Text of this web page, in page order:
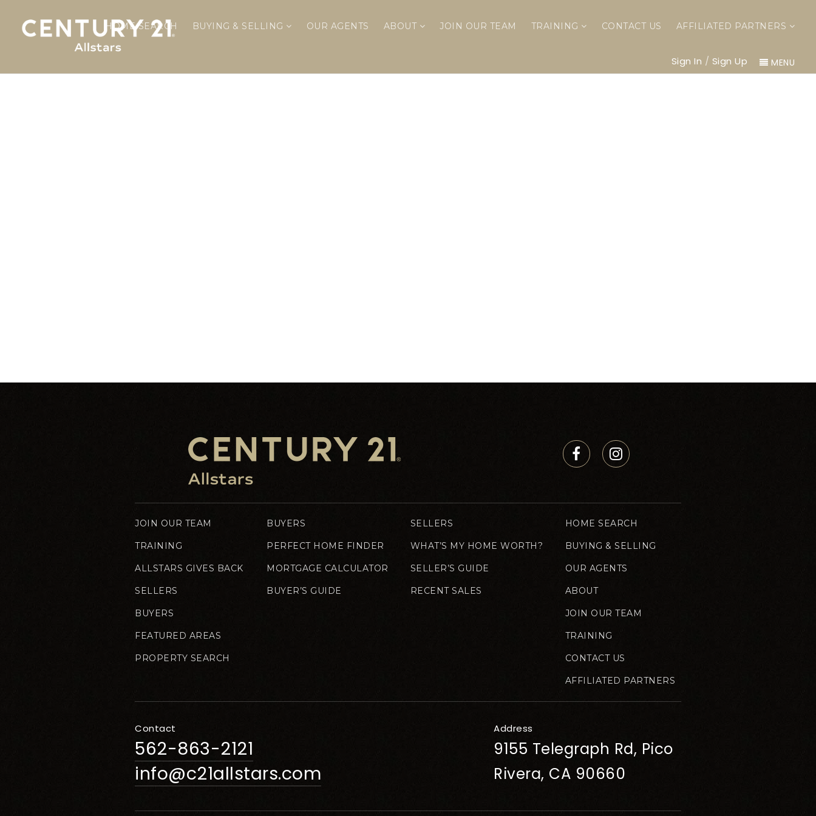
HOME SEARCH BUYING & SELLING OUR AGENTS ABOUT JOIN OUR TEAM TRAINING CONTACT US AFFILIATED PARTNERS
Sign In / Sign Up MENU
JOIN OUR TEAM
TRAINING
ALLSTARS GIVES BACK
SELLERS
BUYERS
FEATURED AREAS
PROPERTY SEARCH
BUYERS
PERFECT HOME FINDER
MORTGAGE CALCULATOR
BUYER’S GUIDE
SELLERS
WHAT’S MY HOME WORTH?
SELLER’S GUIDE
RECENT SALES
HOME SEARCH
BUYING & SELLING
OUR AGENTS
ABOUT
JOIN OUR TEAM
TRAINING
CONTACT US
AFFILIATED PARTNERS
Contact
562-863-2121
info@c21allstars.com
Address
9155 Telegraph Rd, Pico
Rivera, CA 90660